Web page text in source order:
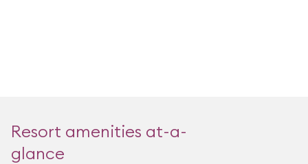
Resort amenities at-a-
glance